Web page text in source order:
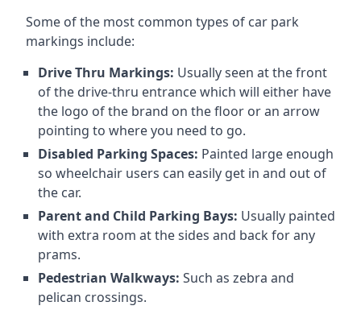
Some of the most common types of car park
markings include:
Drive Thru Markings: Usually seen at the front
of the drive-thru entrance which will either have
the logo of the brand on the floor or an arrow
pointing to where you need to go.
Disabled Parking Spaces: Painted large enough
so wheelchair users can easily get in and out of
the car.
Parent and Child Parking Bays: Usually painted
with extra room at the sides and back for any
prams.
Pedestrian Walkways: Such as zebra and
pelican crossings.